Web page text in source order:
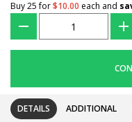
Buy 25 for$10.00 each and
DETAILS ADDITIONAL